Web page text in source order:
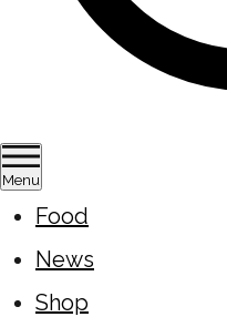
Menu
Food
News
Shop